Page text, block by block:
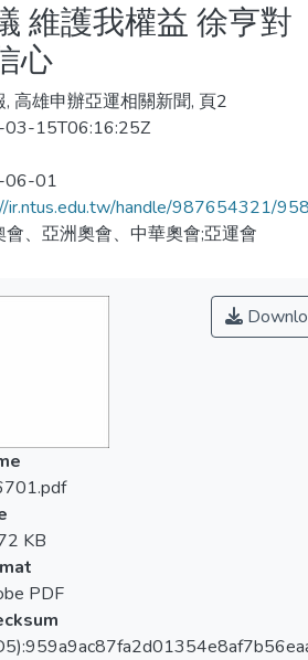
維護我權益 徐亨對
心
, 高雄申辦亞運相關新聞, 頁2
15T06:16:25Z
06-01
ir.ntus.edu.tw/handle/987654321/
會、亞洲奧會、中華奧會;亞運會
KB
PDF